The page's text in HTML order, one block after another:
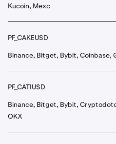
Kucoin, Mexc
PF_CAKEUSD
Binance, Bitget, Bybit, Coinbase,
PF_CATIUSD
Binance, Bitget, Bybit,
OKX